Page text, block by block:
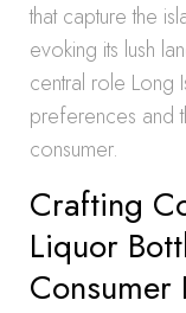
that capture the
evoking its lush
central role Long
preferences and
consumer.
Crafting
Liquor
Consumer